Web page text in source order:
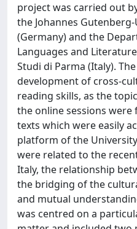
project was carried out
the Johannes
(Germany) and the
Languages and
Studi di Parma (Italy).
development of cross-
reading skills, as the
the online sessions
texts which were easily
platform of the
were related to the
Italy, the relationship
the bridging of the
and mutual
was centred on a